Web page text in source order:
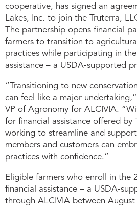
cooperative, has signed an
Lakes, Inc. to join the Truterra,
The partnership opens financial
farmers to transition to
practices while participating in
assistance – a USDA-supported
“Transitioning to new
can feel like a major
VP of Agronomy for ALCIVIA.
for financial assistance offered by
working to streamline and
members and customers can
practices with confidence.”
Eligible farmers who enroll in the
financial assistance – a USDA-
through ALCIVIA between